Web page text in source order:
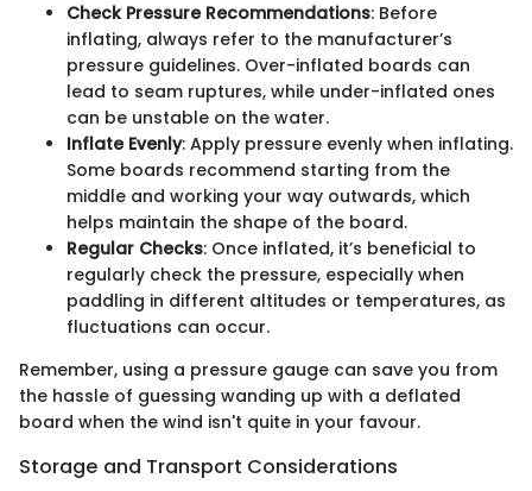
Check Pressure Recommendations: Before
inflating, always refer to the manufacturer’s
pressure guidelines. Over-inflated boards can
lead to seam ruptures, while under-inflated ones
can be unstable on the water.
Inflate Evenly: Apply pressure evenly when inflating.
Some boards recommend starting from the
middle and working your way outwards, which
helps maintain the shape of the board.
Regular Checks: Once inflated, it’s beneficial to
regularly check the pressure, especially when
paddling in different altitudes or temperatures, as
fluctuations can occur.
Remember, using a pressure gauge can save you from
the hassle of guessing wanding up with a deflated
board when the wind isn't quite in your favour.
Storage and Transport Considerations